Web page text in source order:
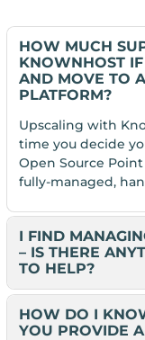
HOW MUCH
KNOWNHOST
AND MOVE TO
PLATFORM?
Upscaling with
time you decide
Open Source
fully-managed,
I FIND
– IS THERE
TO HELP?
HOW DO I
YOU PROVIDE